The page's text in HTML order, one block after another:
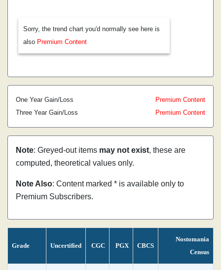
Sorry, the trend chart you'd normally see here is
also Premium Content
One Year Gain/Loss
Premium Content
Three Year Gain/Loss
Premium Content
Note: Greyed-out items may not exist, these are
computed, theoretical values only.
Note Also: Content marked * is available only to
Premium Subscribers.
Grade Uncertified CGC PGX CBCS
Nostomania
Census